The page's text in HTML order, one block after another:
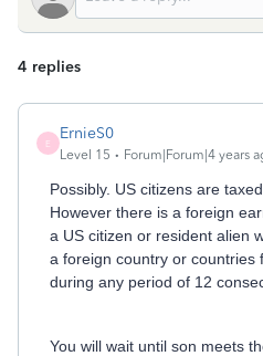
4 replies
E
ErnieS0
Level 15 Forum|Forum|4 years
Possibly. US citizens are
However there is a foreign
a US citizen or resident alien
a foreign country or countries
during any period of 12
You will wait until son meets